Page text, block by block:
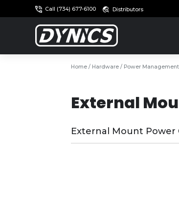
Call (734) 677-6100 Distributors
Home/ Hardware/ Power Management
External
External Mount Power